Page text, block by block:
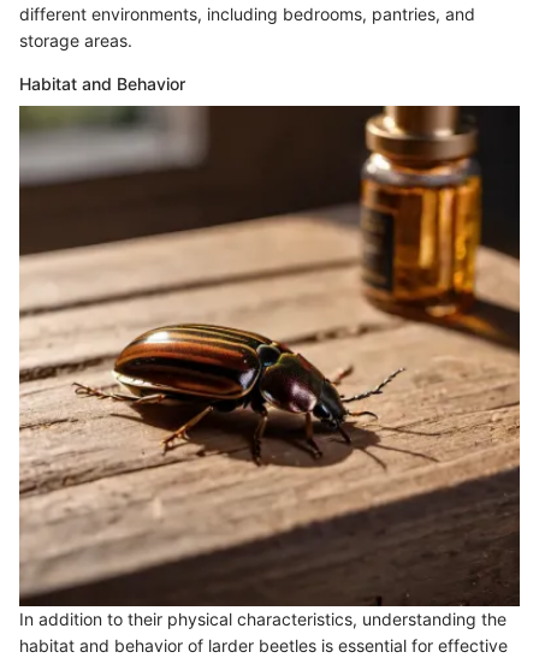
different environments, including bedrooms, pantries, and
storage areas.
Habitat and Behavior
In addition to their physical characteristics, understanding the
habitat and behavior of larder beetles is essential for effective